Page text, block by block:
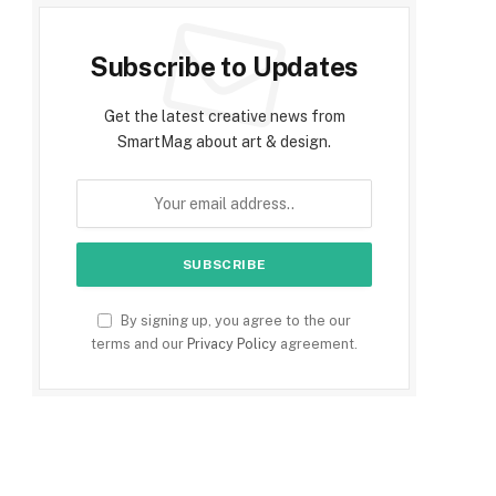
Subscribe to Updates
Get the latest creative news from
SmartMag about art & design.
By signing up, you agree to the our
terms and our Privacy Policy agreement.